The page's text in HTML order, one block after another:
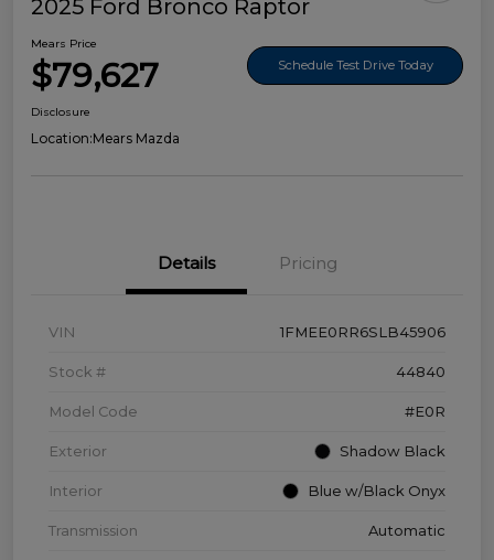
2025 Ford Bronco Raptor
Mears Price
$79,627 Schedule Test Drive Today
Disclosure
Location:Mears Mazda
Details Pricing
VIN 1FMEE0RR6SLB45906
Stock # 44840
Model Code #E0R
Exterior Shadow Black
Interior Blue w/Black Onyx
Transmission Automatic